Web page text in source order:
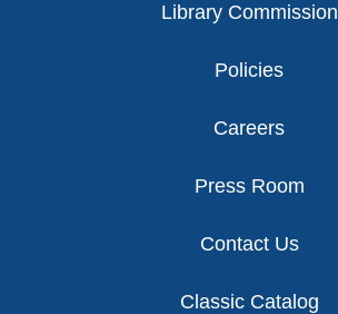
Library Commission
Policies
Careers
Press Room
Contact Us
Classic Catalog